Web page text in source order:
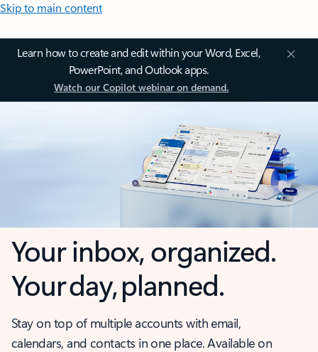
Skip to main content
Learn how to create and edit within your Word, Excel,
PowerPoint, and Outlook apps.
Watch our Copilot webinar on demand.
Your inbox, organized.
Your day, planned.
Stay on top of multiple accounts with email,
calendars, and contacts in one place. Available on